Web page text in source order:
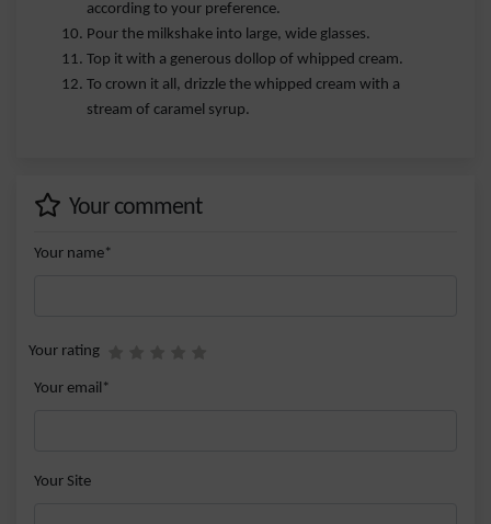
according to your preference.
Pour the milkshake into large, wide glasses.
Top it with a generous dollop of whipped cream.
To crown it all, drizzle the whipped cream with a
stream of caramel syrup.
Your comment
Your name*
Your rating
Your email*
Your Site